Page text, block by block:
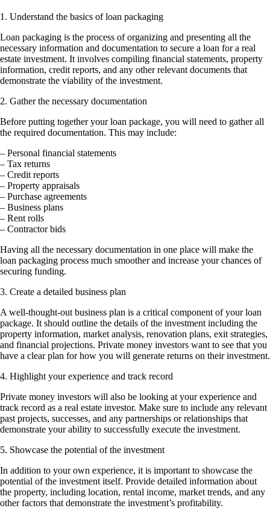
1. Understand the basics of loan packaging
Loan packaging is the process of organizing and presenting all the
necessary information and documentation to secure a loan for a real
estate investment. It involves compiling financial statements, property
information, credit reports, and any other relevant documents that
demonstrate the viability of the investment.
2. Gather the necessary documentation
Before putting together your loan package, you will need to gather all
the required documentation. This may include:
– Personal financial statements
– Tax returns
– Credit reports
– Property appraisals
– Purchase agreements
– Business plans
– Rent rolls
– Contractor bids
Having all the necessary documentation in one place will make the
loan packaging process much smoother and increase your chances of
securing funding.
3. Create a detailed business plan
A well-thought-out business plan is a critical component of your loan
package. It should outline the details of the investment including the
property information, market analysis, renovation plans, exit strategies,
and financial projections. Private money investors want to see that you
have a clear plan for how you will generate returns on their investment.
4. Highlight your experience and track record
Private money investors will also be looking at your experience and
track record as a real estate investor. Make sure to include any relevant
past projects, successes, and any partnerships or relationships that
demonstrate your ability to successfully execute the investment.
5. Showcase the potential of the investment
In addition to your own experience, it is important to showcase the
potential of the investment itself. Provide detailed information about
the property, including location, rental income, market trends, and any
other factors that demonstrate the investment’s profitability.